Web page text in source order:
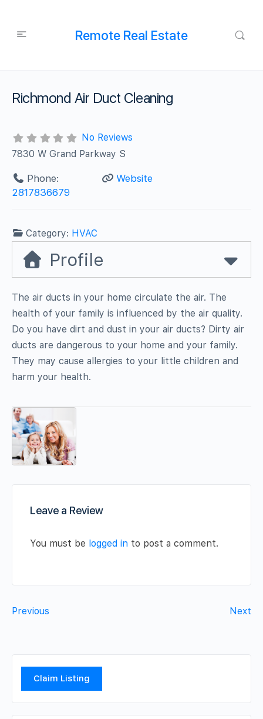
Remote Real Estate
Richmond Air Duct Cleaning
No Reviews
7830 W Grand Parkway S
Phone:
2817836679
Website
Category: HVAC
Profile
The air ducts in your home circulate the air. The
health of your family is influenced by the air quality.
Do you have dirt and dust in your air ducts? Dirty air
ducts are dangerous to your home and your family.
They may cause allergies to your little children and
harm your health.
Leave a Review
You must be logged in to post a comment.
Previous Next
Claim Listing